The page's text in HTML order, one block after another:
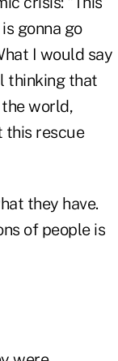
gonna go
I would say
thinking that
world,
this rescue
they have.
of people is